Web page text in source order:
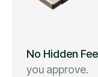
No Hidden
you approve.